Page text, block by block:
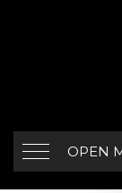
OPEN